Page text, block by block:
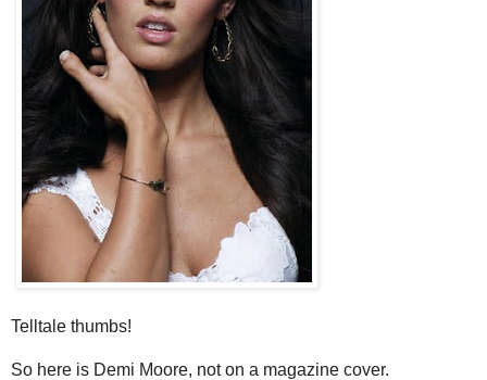
Telltale thumbs!
So here is Demi Moore, not on a magazine cover.